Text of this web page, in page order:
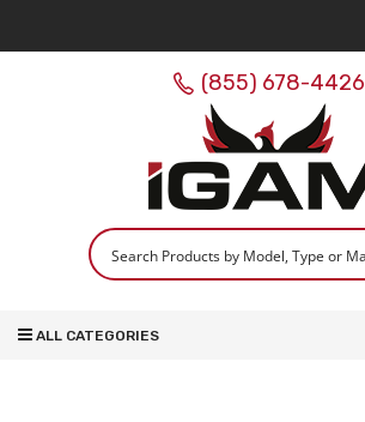
(855) 678-4426
ALL CATEGORIES